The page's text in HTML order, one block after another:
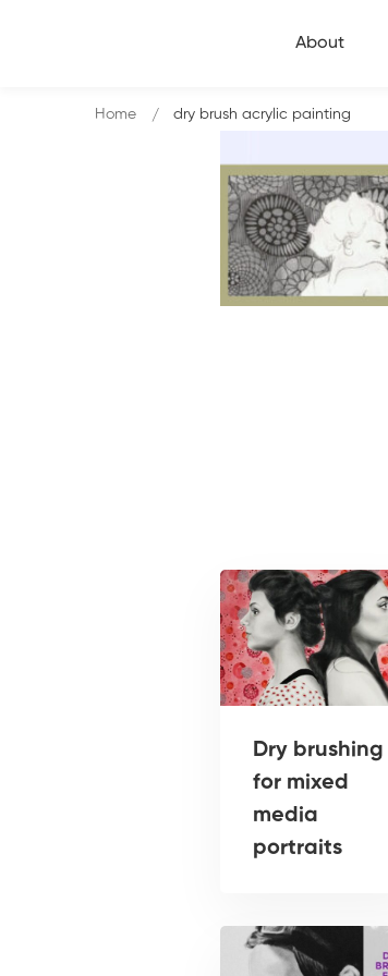
About
Home dry brush acrylic painting
Dry brushing
for mixed
media
portraits